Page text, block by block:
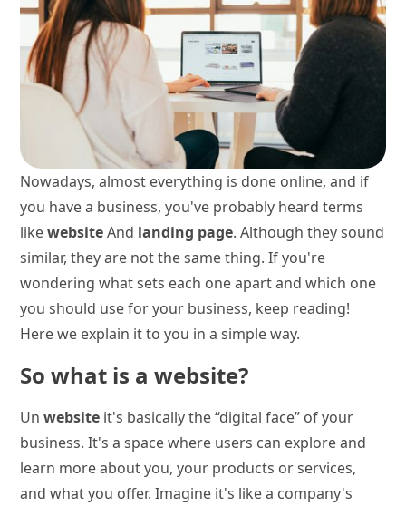
Nowadays, almost everything is done online, and if
you have a business, you've probably heard terms
likewebsiteAnd landing page. Although they sound
similar, they are not the same thing. If you're
wondering what sets each one apart and which one
you should use for your business, keep reading!
Here we explain it to you in a simple way.
So what is a website?
Unwebsite it's basically the “digital face” of your
business. It's a space where users can explore and
learn more about you, your products or services,
and what you offer. Imagine it's like a company's